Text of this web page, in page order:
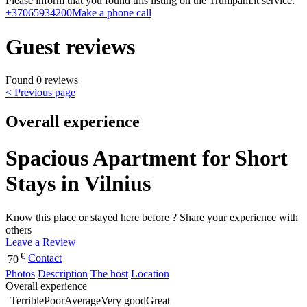
+37065934200Make a phone call
Guest reviews
Found 0 reviews
< Previous page
Overall experience
Spacious Apartment for Short
Stays in Vilnius
Know this place or stayed here before ? Share your experience with
others
Leave a Review
70 € Contact
Photos Description The host Location
Overall experience
TerriblePoorAverageVery goodGreat